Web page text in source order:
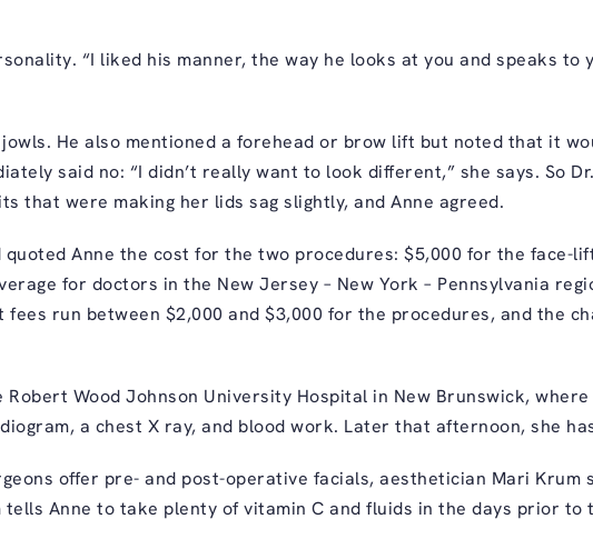
“I liked his manner, the way he looks at you and speaks to
He also mentioned a forehead or brow lift but noted that it
said no: “I didn’t really want to look different,” she says. So
that were making her lids sag slightly, and Anne agreed.
Anne the cost for the two procedures: $5,000 for the face-
for doctors in the New Jersey – New York – Pennsylvania
fees run between $2,000 and $3,000 for the procedures, and the
Wood Johnson University Hospital in New Brunswick, where
a chest X ray, and blood work. Later that afternoon, she
offer pre- and post-operative facials, aesthetician Mari Krum
Anne to take plenty of vitamin C and fluids in the days prior to